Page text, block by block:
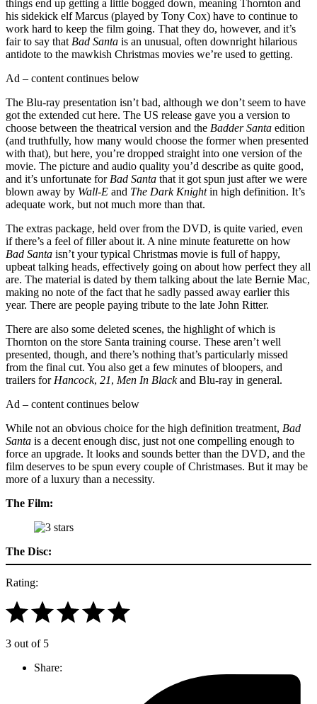
things end up getting a little bogged down, meaning Thornton and
his sidekick elf Marcus (played by Tony Cox) have to continue to
work hard to keep the film going. That they do, however, and it’s
fair to say that Bad Santa is an unusual, often downright hilarious
antidote to the mawkish Christmas movies we’re used to getting.
Ad – content continues below
The Blu-ray presentation isn’t bad, although we don’t seem to have
got the extended cut here. The US release gave you a version to
choose between the theatrical version and the Badder Santa edition
(and truthfully, how many would choose the former when presented
with that), but here, you’re dropped straight into one version of the
movie. The picture and audio quality you’d describe as quite good,
and it’s unfortunate for Bad Santa that it got spun just after we were
blown away by Wall-E and The Dark Knightin high definition. It’s
adequate work, but not much more than that.
The extras package, held over from the DVD, is quite varied, even
if there’s a feel of filler about it. A nine minute featurette on how
Bad Santa isn’t your typical Christmas movie is full of happy,
upbeat talking heads, effectively going on about how perfect they all
are. The material is dated by them talking about the late Bernie Mac,
making no note of the fact that he sadly passed away earlier this
year. There are people paying tribute to the late John Ritter.
There are also some deleted scenes, the highlight of which is
Thornton on the store Santa training course. These aren’t well
presented, though, and there’s nothing that’s particularly missed
from the final cut. You also get a few minutes of bloopers, and
trailers for Hancock, 21, Men In Blackand Blu-ray in general.
Ad – content continues below
While not an obvious choice for the high definition treatment, Bad
Santa is a decent enough disc, just not one compelling enough to
force an upgrade. It looks and sounds better than the DVD, and the
film deserves to be spun every couple of Christmases. But it may be
more of a luxury than a necessity.
The Film:
The Disc:
Rating:
3 out of 5
Share: